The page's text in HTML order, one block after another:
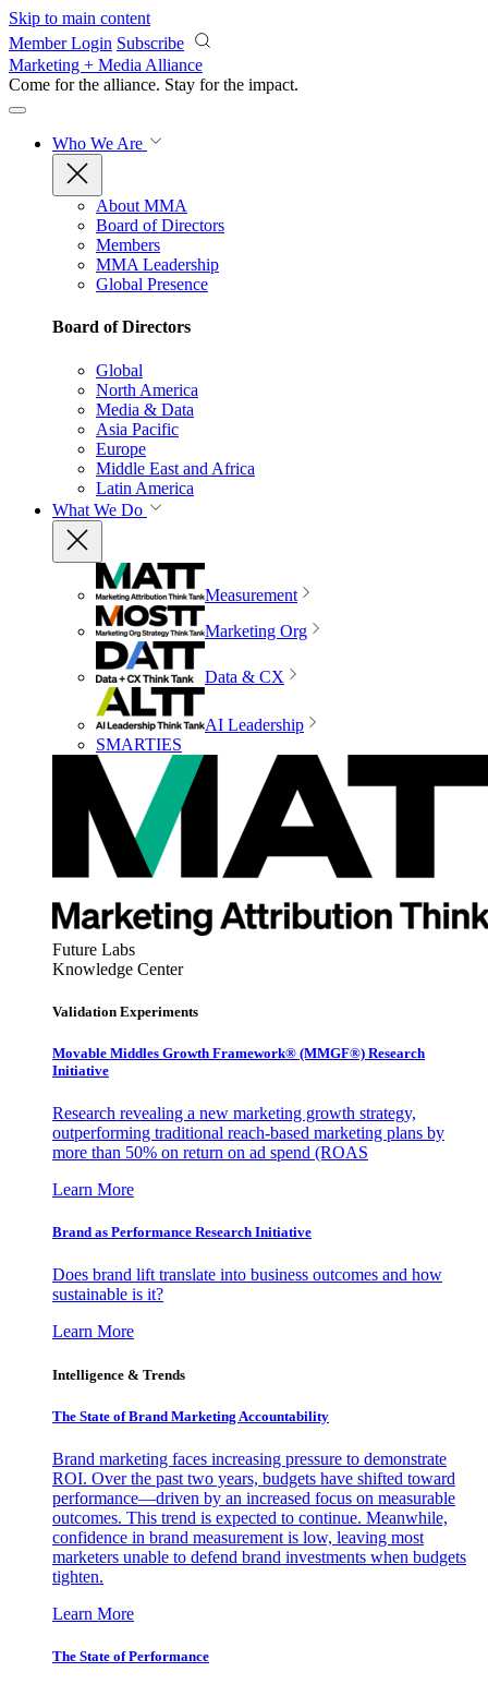
Skip to main content
Member Login Subscribe
Marketing + Media Alliance
Come for the alliance. Stay for the impact.
Who We Are
About MMA
Board of Directors
Members
MMA Leadership
Global Presence
Board of Directors
Global
North America
Media & Data
Asia Pacific
Europe
Middle East and Africa
Latin America
What We Do
Measurement
Marketing Org
Data & CX
AI Leadership
SMARTIES
Future Labs
Knowledge Center
Validation Experiments
Movable Middles Growth Framework® (MMGF®) Research
Initiative
Research revealing a new marketing growth strategy,
outperforming traditional reach-based marketing plans by
more than 50% on return on ad spend (ROAS
Learn More
Brand as Performance Research Initiative
Does brand lift translate into business outcomes and how
sustainable is it?
Learn More
Intelligence & Trends
The State of Brand Marketing Accountability
Brand marketing faces increasing pressure to demonstrate
ROI. Over the past two years, budgets have shifted toward
performance—driven by an increased focus on measurable
outcomes. This trend is expected to continue. Meanwhile,
confidence in brand measurement is low, leaving most
marketers unable to defend brand investments when budgets
tighten.
Learn More
The State of Performance